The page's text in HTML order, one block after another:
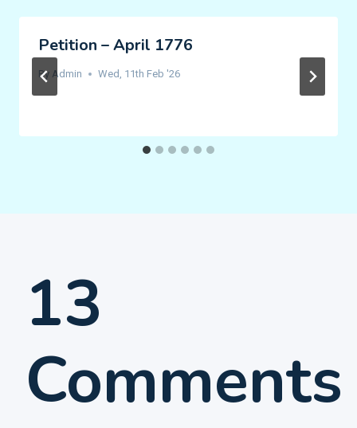
Petition – April 1776
By Admin Wed, 11th Feb '26
13
Comments